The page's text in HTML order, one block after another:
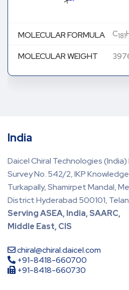
MOLECULAR FORMULA C181
MOLECULAR WEIGHT
India
Daicel Chiral Technologies
Survey No. 542/2, IKP
Turkapally, Shamirpet Mandal,
District Hyderabad 500101,
Serving ASEA, India, SAARC,
Middle East, CIS
chiral@chiral.daicel.com
+91-8418-660700
+91-8418-660730